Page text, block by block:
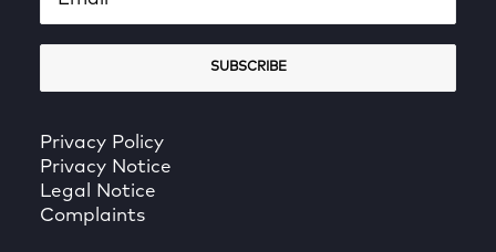
Privacy Policy
Privacy Notice
Legal Notice
Complaints